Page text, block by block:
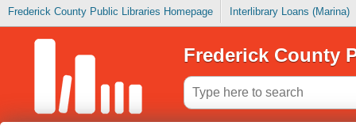
Frederick County Public Libraries Homepage Interlibrary Loans (Marina)
Frederick County